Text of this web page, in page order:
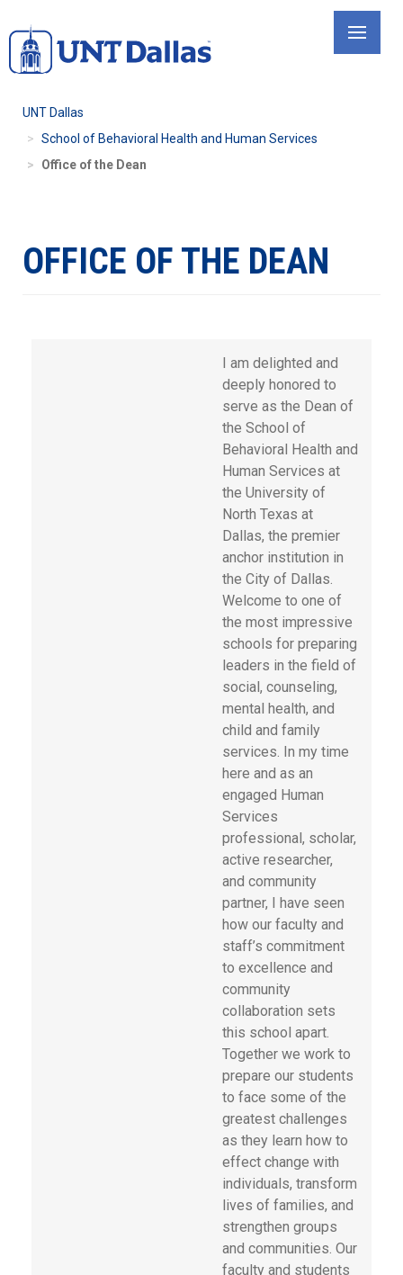
to
main
UNT Dallas
School of Behavioral Health and Human Services
Office of the Dean
OFFICE OF THE DEAN
I am delighted and
deeply honored to
serve as the Dean of
the School of
Behavioral Health and
Human Services at
the University of
North Texas at
Dallas, the premier
anchor institution in
the City of Dallas.
Welcome to one of
the most impressive
schools for preparing
leaders in the field of
social, counseling,
mental health, and
child and family
services. In my time
here and as an
engaged Human
Services
professional, scholar,
active researcher,
and community
partner, I have seen
how our faculty and
staff’s commitment
to excellence and
community
collaboration sets
this school apart.
Together we work to
prepare our students
to face some of the
greatest challenges
as they learn how to
effect change with
individuals, transform
lives of families, and
strengthen groups
and communities. Our
faculty and students